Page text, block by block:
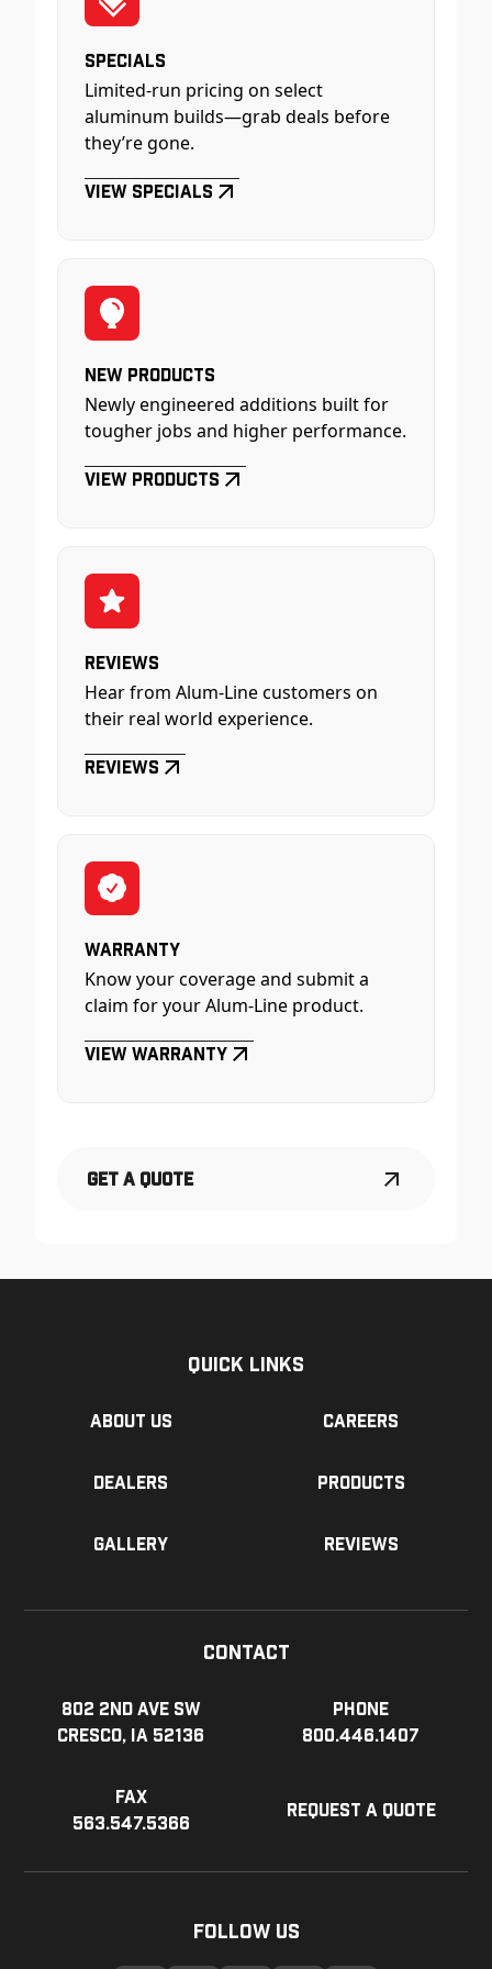
Specials
Limited-run pricing on select
aluminum builds—grab deals before
they’re gone.
View Specials
New Products
Newly engineered additions built for
tougher jobs and higher performance.
View Products
Reviews
Hear from Alum-Line customers on
their real world experience.
Reviews
Warranty
Know your coverage and submit a
claim for your Alum-Line product.
View Warranty
Get a Quote
Quick Links
About us Careers
Dealers Products
Gallery Reviews
Contact
802 2nd Ave SW
Cresco, IA 52136
Phone
800.446.1407
Fax
563.547.5366
Request a Quote
Follow Us